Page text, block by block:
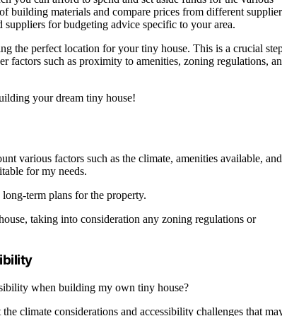
building materials and compare prices from different
suppliers for budgeting advice specific to your area.
the perfect location for your tiny house. This is a crucial
such as proximity to amenities, zoning regulations,
your dream tiny house!
various factors such as the climate, amenities available, and
for my needs.
term plans for the property.
taking into consideration any zoning regulations or
when building my own tiny house?
climate considerations and accessibility challenges that